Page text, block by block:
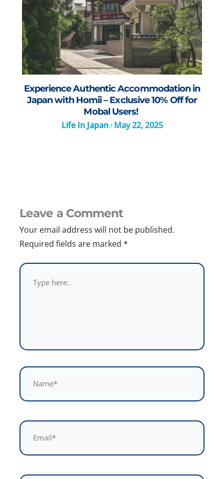
Experience Authentic Accommodation in
Japan with Homii – Exclusive 10% Off for
Mobal Users!
Life In Japan/ May 22, 2025
Leave a Comment
Your email address will not be published.
Required fields are marked*
Type
here..
Name*
Email*